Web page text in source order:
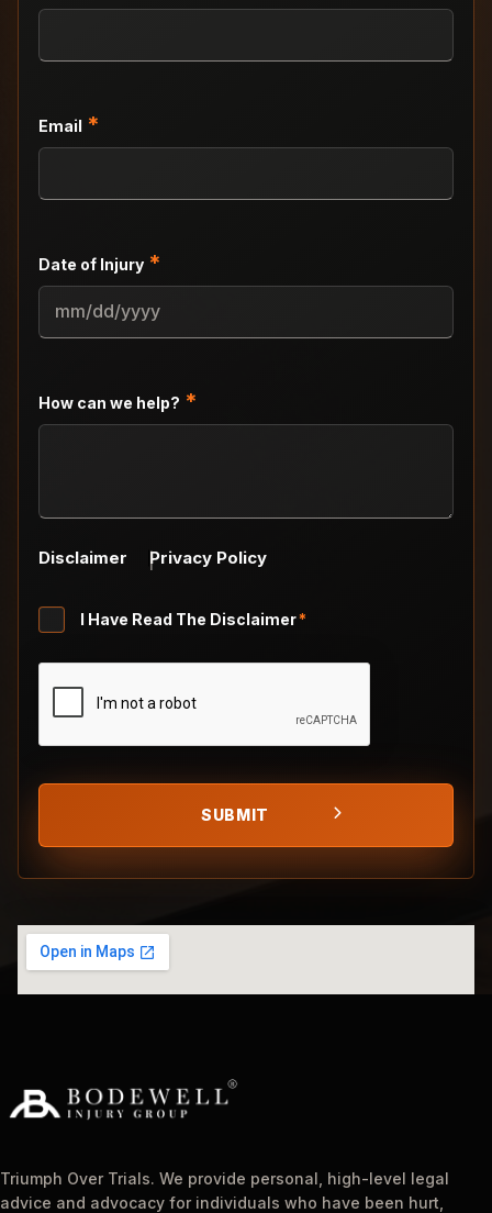
Email *
Date of Injury *
MM
slash
YYYY
How can we help? *
Disclaimer Privacy Policy
Untitled
* I Have Read The Disclaimer*
Triumph Over Trials. We provide personal, high-level legal
advice and advocacy for individuals who have been hurt,